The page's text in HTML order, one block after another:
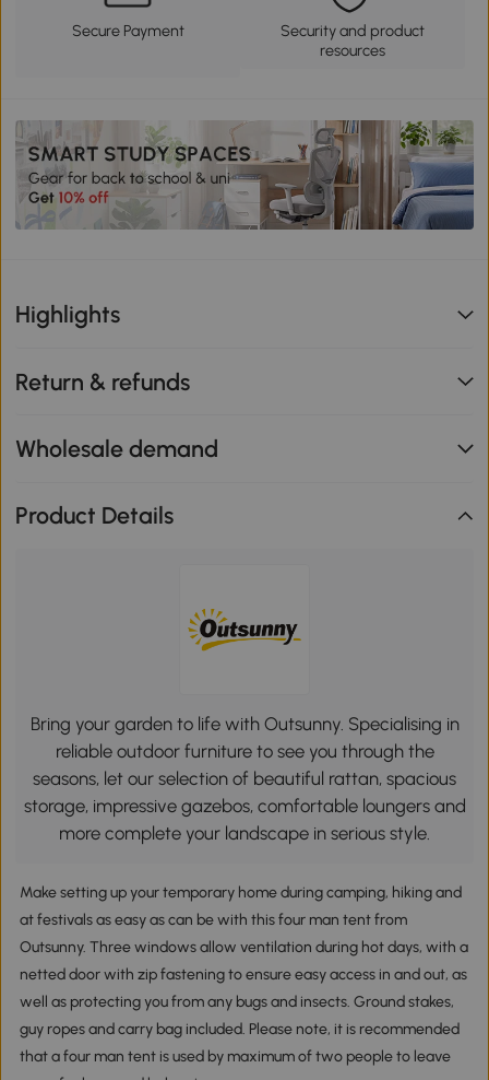
Secure Payment
Security and product
resources
Highlights
Return & refunds
Wholesale demand
Product Details
Bring your garden to life with Outsunny. Specialising in
reliable outdoor furniture to see you through the
seasons, let our selection of beautiful rattan, spacious
storage, impressive gazebos, comfortable loungers and
more complete your landscape in serious style.
Make setting up your temporary home during camping, hiking and
at festivals as easy as can be with this four man tent from
Outsunny. Three windows allow ventilation during hot days, with a
netted door with zip fastening to ensure easy access in and out, as
well as protecting you from any bugs and insects. Ground stakes,
guy ropes and carry bag included. Please note, it is recommended
that a four man tent is used by maximum of two people to leave